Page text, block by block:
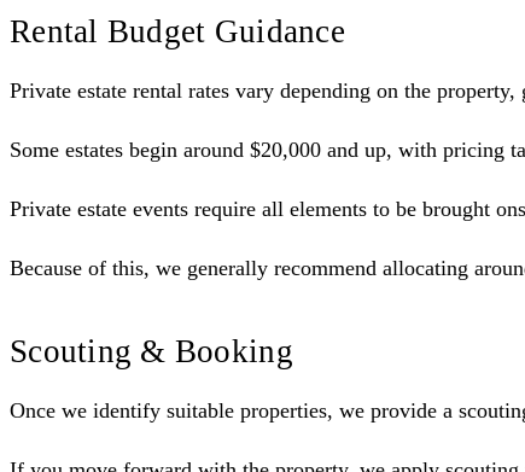
Rental Budget Guidance
Private estate rental rates vary depending on the
Some estates begin around $20,000 and up, with pricing
Private estate events require all elements to be brought
Because of this, we generally recommend allocating
Scouting & Booking
Once we identify suitable properties, we provide a